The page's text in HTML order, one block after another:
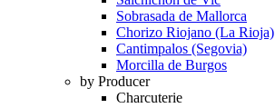
Sobrasada de Mallorca
Chorizo Riojano (La Rioja)
Cantimpalos (Segovia)
Morcilla de Burgos
by Producer
Charcuterie